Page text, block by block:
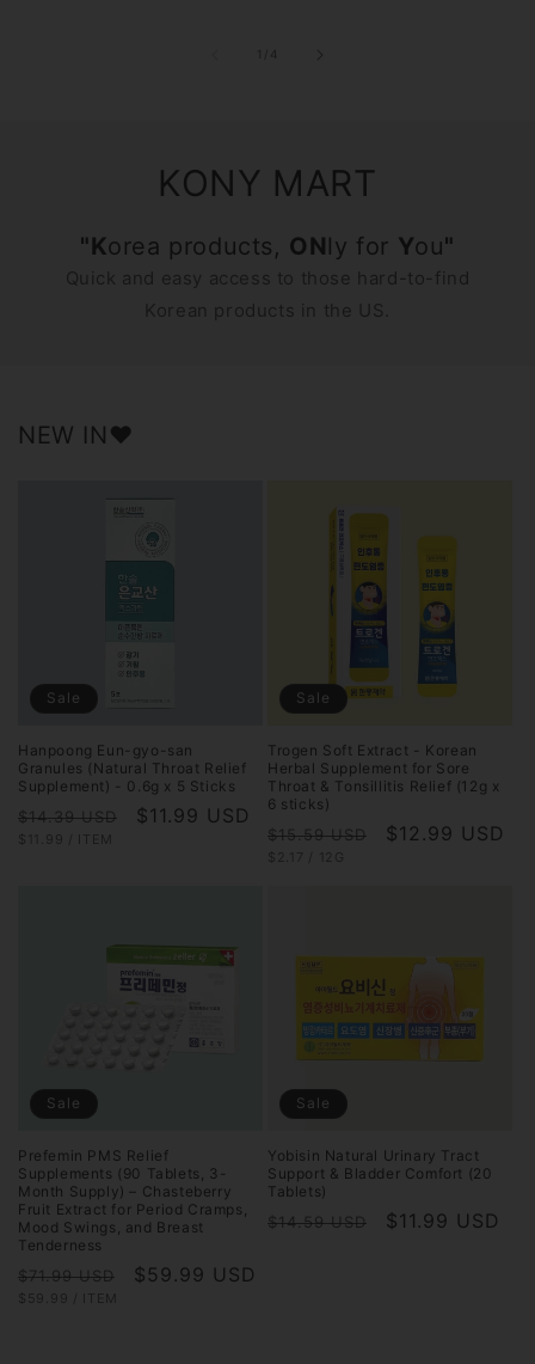
KONY MART
"Korea products, ONly for You"
Quick and easy access to those hard-to-find
Korean products in the US.
NEW IN♥
Sale
Hanpoong Eun-gyo-san
Granules (Natural Throat Relief
Supplement) - 0.6g x 5 Sticks
Regular
price
$14.39 USD
Sale
$11.99 USD
$11.99 PER
ITEM
Sale
Trogen Soft Extract - Korean
Herbal Supplement for Sore
Throat & Tonsillitis Relief (12g x
6 sticks)
Regular
price
$15.59 USD
Sale
$12.99 USD
Sale
Prefemin PMS Relief
Supplements (90 Tablets, 3-
Month Supply) – Chasteberry
Fruit Extract for Period Cramps,
Mood Swings, and Breast
Tenderness
Regular
price
$71.99 USD
Sale
$59.99 USD
UNIT
$59.99 PER
ITEM
Sale
Yobisin Natural Urinary Tract
Support & Bladder Comfort (20
Tablets)
Regular
$14.59 USD
Sale
$11.99 USD